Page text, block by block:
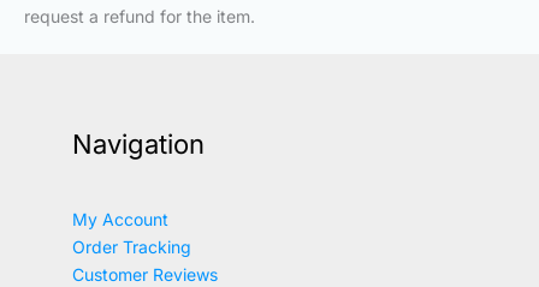
request a refund for the item.
Navigation
My Account
Order Tracking
Customer Reviews